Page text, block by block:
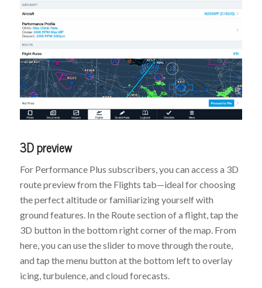
3D preview
For Performance Plus subscribers, you can access a 3D
route preview from the Flights tab—ideal for choosing
the perfect altitude or familiarizing yourself with
ground features. In the Route section of a flight, tap the
3D button in the bottom right corner of the map. From
here, you can use the slider to move through the route,
and tap the menu button at the bottom left to overlay
icing, turbulence, and cloud forecasts.